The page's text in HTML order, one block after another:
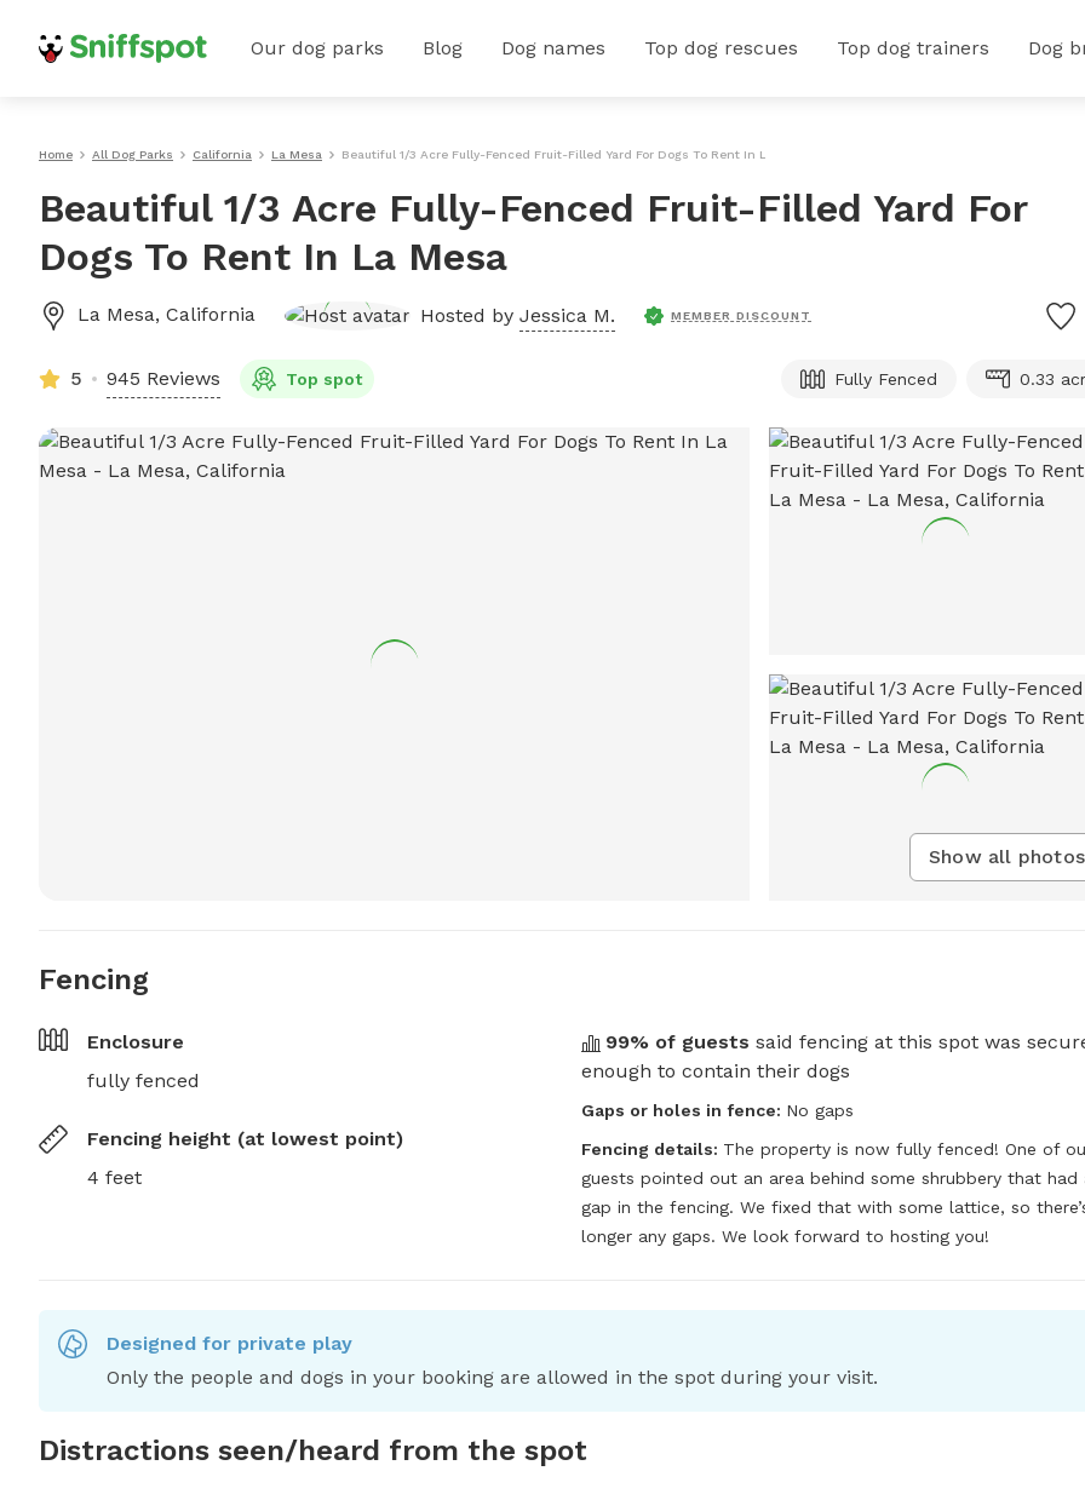
Our dog parks Blog Dog names Top dog rescues Top dog trainers Dog
Home All Dog Parks California La Mesa Beautiful 1/3 Acre Fully-Fenced Fruit-Filled Yard For Dogs To Rent In La Mesa
Beautiful 1/3 Acre Fully-Fenced Fruit-Filled Yard For
Dogs To Rent In La Mesa
La Mesa, California Hosted by Jessica M. MEMBER DISCOUNT
5 945 Reviews Top spot Fully Fenced 0.33
Show all photos
Fencing
Enclosure
fully fenced
Fencing height (at lowest point)
4 feet
99% of guests said fencing at this spot was
enough to contain their dogs
Gaps or holes in fence: No gaps
Fencing details: The property is now fully fenced! One of
guests pointed out an area behind some shrubbery that had
gap in the fencing. We fixed that with some lattice, so
longer any gaps. We look forward to hosting you!
Designed for private play
Only the people and dogs in your booking are allowed in the spot during your visit.
Distractions seen/heard from the spot